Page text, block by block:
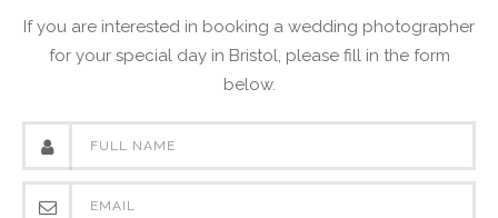
If you are interested in booking a wedding photographer
for your special day in Bristol, please fill in the form
below.